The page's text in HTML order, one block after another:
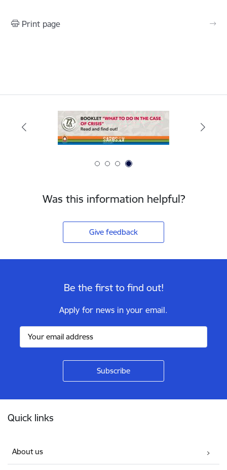
Print page
Was this information helpful?
Give feedback
Be the first to find out!
Apply for news in your email.
Quick links
About us